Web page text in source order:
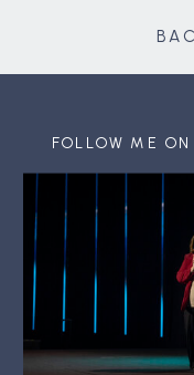
FOLLOW ME